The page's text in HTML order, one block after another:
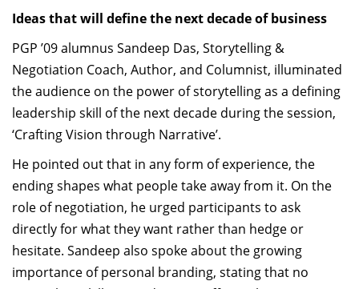
Ideas that will define the next decade of business
PGP ’09 alumnus Sandeep Das, Storytelling &
Negotiation Coach, Author, and Columnist, illuminated
the audience on the power of storytelling as a defining
leadership skill of the next decade during the session,
‘Crafting Vision through Narrative’.
He pointed out that in any form of experience, the
ending shapes what people take away from it. On the
role of negotiation, he urged participants to ask
directly for what they want rather than hedge or
hesitate. Sandeep also spoke about the growing
importance of personal branding, stating that no